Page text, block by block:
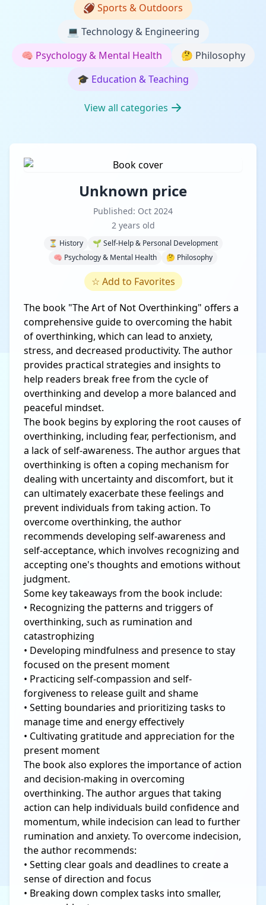
🏈 Sports & Outdoors
💻 Technology & Engineering
🧠 Psychology & Mental Health 🤔 Philosophy
🎓 Education & Teaching
View all categories
Unknown price
Published: Oct 2024
2 years old
⏳ History
🌱 Self-Help & Personal Development
🧠 Psychology & Mental Health
🤔 Philosophy
☆ Add to Favorites
The book "The Art of Not Overthinking" offers a
comprehensive guide to overcoming the habit
of overthinking, which can lead to anxiety,
stress, and decreased productivity. The author
provides practical strategies and insights to
help readers break free from the cycle of
overthinking and develop a more balanced and
peaceful mindset.
The book begins by exploring the root causes of
overthinking, including fear, perfectionism, and
a lack of self-awareness. The author argues that
overthinking is often a coping mechanism for
dealing with uncertainty and discomfort, but it
can ultimately exacerbate these feelings and
prevent individuals from taking action. To
overcome overthinking, the author
recommends developing self-awareness and
self-acceptance, which involves recognizing and
accepting one's thoughts and emotions without
judgment.
Some key takeaways from the book include:
• Recognizing the patterns and triggers of
overthinking, such as rumination and
catastrophizing
• Developing mindfulness and presence to stay
focused on the present moment
• Practicing self-compassion and self-
forgiveness to release guilt and shame
• Setting boundaries and prioritizing tasks to
manage time and energy effectively
• Cultivating gratitude and appreciation for the
present moment
The book also explores the importance of action
and decision-making in overcoming
overthinking. The author argues that taking
action can help individuals build confidence and
momentum, while indecision can lead to further
rumination and anxiety. To overcome indecision,
the author recommends:
• Setting clear goals and deadlines to create a
sense of direction and focus
• Breaking down complex tasks into smaller,